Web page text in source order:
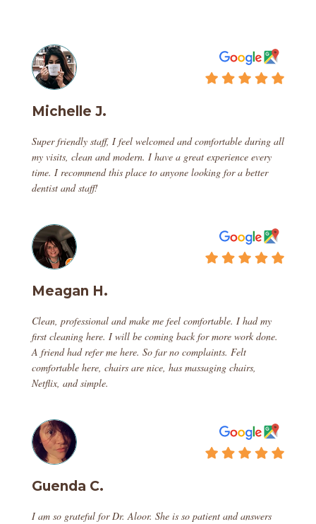
Michelle J.
Super friendly staff, I feel welcomed and comfortable during all
my visits, clean and modern. I have a great experience every
time. I recommend this place to anyone looking for a better
dentist and staff!
Meagan H.
Clean, professional and make me feel comfortable. I had my
first cleaning here. I will be coming back for more work done.
A friend had refer me here. So far no complaints. Felt
comfortable here, chairs are nice, has massaging chairs,
Netflix, and simple.
Guenda C.
I am so grateful for Dr. Aloor. She is so patient and answers